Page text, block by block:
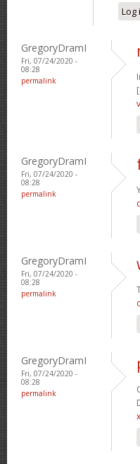
Log
GregoryDramI
Fri, 07/24/2020 -
08:28
permalink
GregoryDramI
Fri, 07/24/2020 -
08:28
permalink
GregoryDramI
Fri, 07/24/2020 -
08:28
permalink
GregoryDramI
Fri, 07/24/2020 -
08:28
permalink